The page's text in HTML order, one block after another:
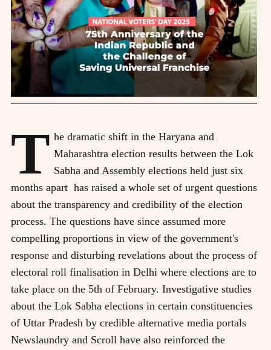
T he dramatic shift in the Haryana and
Maharashtra election results between the Lok
Sabha and Assembly elections held just six
months apart has raised a whole set of urgent questions
about the transparency and credibility of the election
process. The questions have since assumed more
compelling proportions in view of the government's
response and disturbing revelations about the process of
electoral roll finalisation in Delhi where elections are to
take place on the 5th of February. Investigative studies
about the Lok Sabha elections in certain constituencies
of Uttar Pradesh by credible alternative media portals
Newslaundry and Scroll have also reinforced the